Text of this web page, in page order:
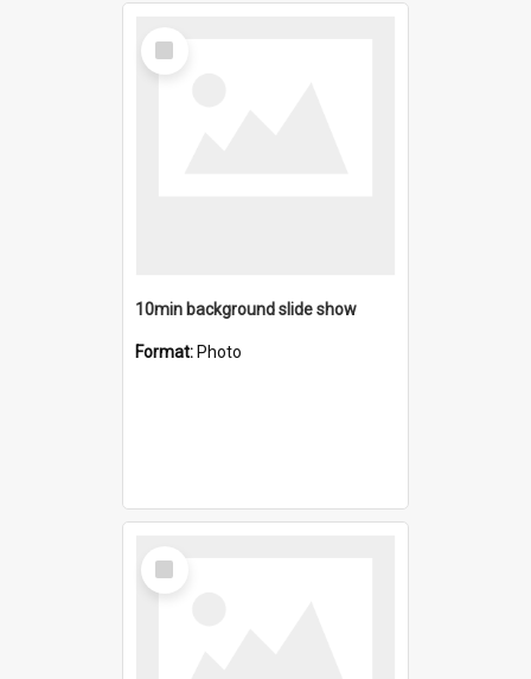
Select
Item
10min background slide show
Format: Photo
Select
Item